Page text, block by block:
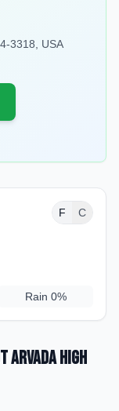
3318, USA
F C
Rain 0%
Arvada High